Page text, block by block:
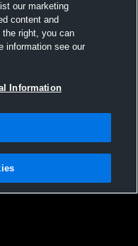
Inc. All text and design
our marketing
content and
right, you can
information see our
Information